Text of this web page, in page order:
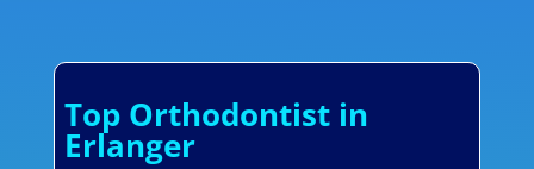
Top Orthodontist in
Erlanger